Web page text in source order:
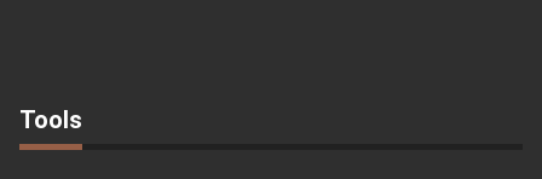
Tools